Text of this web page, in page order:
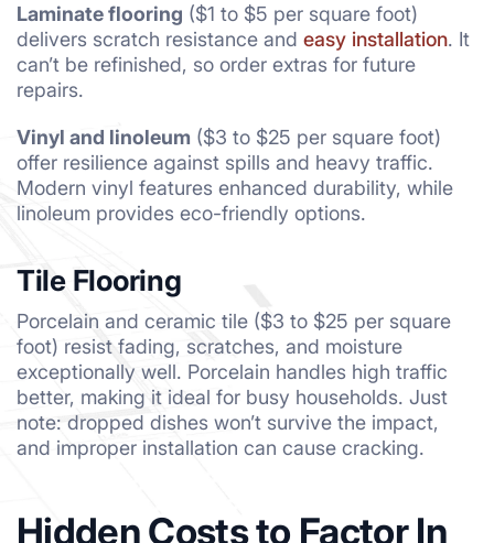
Laminate flooring ($1 to $5 per square foot)
delivers scratch resistance and easy installation. It
can’t be refinished, so order extras for future
repairs.
Vinyl and linoleum ($3 to $25 per square foot)
offer resilience against spills and heavy traffic.
Modern vinyl features enhanced durability, while
linoleum provides eco-friendly options.
Tile Flooring
Porcelain and ceramic tile ($3 to $25 per square
foot) resist fading, scratches, and moisture
exceptionally well. Porcelain handles high traffic
better, making it ideal for busy households. Just
note: dropped dishes won’t survive the impact,
and improper installation can cause cracking.
Hidden Costs to Factor In